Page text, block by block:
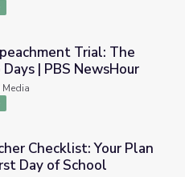
The First Two Days | PBS
Trial: The
| PBS NewsHour
Media
Plan for the First Day of
Checklist: Your Plan
Day of School